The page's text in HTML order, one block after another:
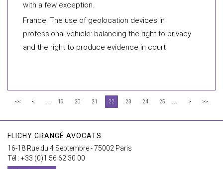
with a few exception.
France: The use of geolocation devices in
professional vehicle: balancing the right to privacy
and the right to produce evidence in court
<< < ... 19 20 21 22 23 24 25 ... > >>
FLICHY GRANGÉ AVOCATS
16-18 Rue du 4 Septembre - 75002 Paris
Tél : +33 (0)1 56 62 30 00